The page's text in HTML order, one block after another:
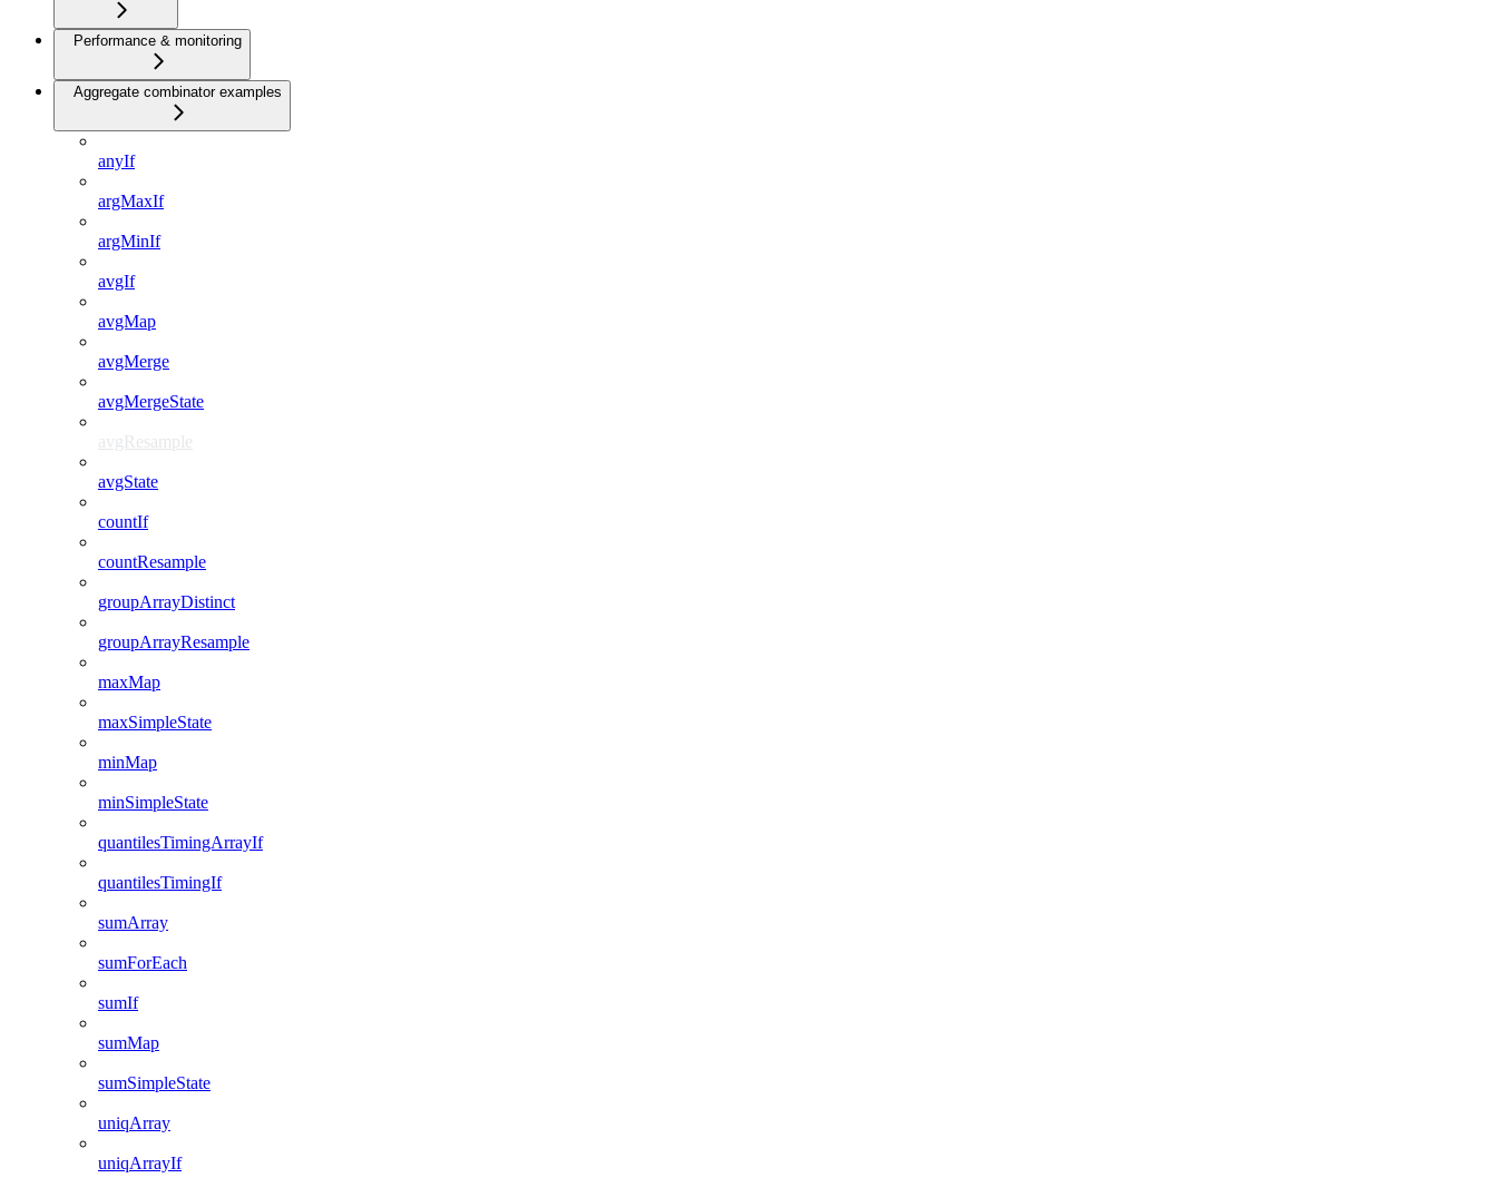
Performance & monitoring
Aggregate combinator examples
anyIf
argMaxIf
argMinIf
avgIf
avgMap
avgMerge
avgMergeState
avgResample
avgState
countIf
countResample
groupArrayDistinct
groupArrayResample
maxMap
maxSimpleState
minMap
minSimpleState
quantilesTimingArrayIf
quantilesTimingIf
sumArray
sumForEach
sumIf
sumMap
sumSimpleState
uniqArray
uniqArrayIf